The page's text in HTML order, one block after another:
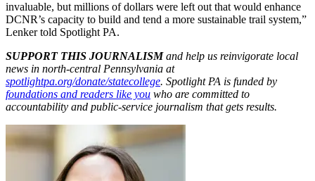
invaluable, but millions of dollars were left out that would enhance
DCNR’s capacity to build and tend a more sustainable trail system,”
Lenker told Spotlight PA.
SUPPORT THIS JOURNALISMand help us reinvigorate local
news in north-central Pennsylvania at
spotlightpa.org/donate/statecollege. Spotlight PA is funded by
foundations and readers like you who are committed to
accountability and public-service journalism that gets results.